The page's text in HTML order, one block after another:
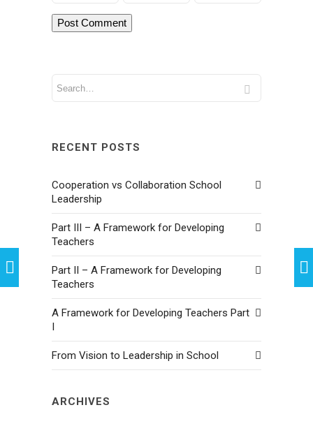
RECENT POSTS
Cooperation vs Collaboration School
Leadership
Part III – A Framework for Developing
Teachers
Part II – A Framework for Developing
Teachers
A Framework for Developing Teachers Part
From Vision to Leadership in School
ARCHIVES